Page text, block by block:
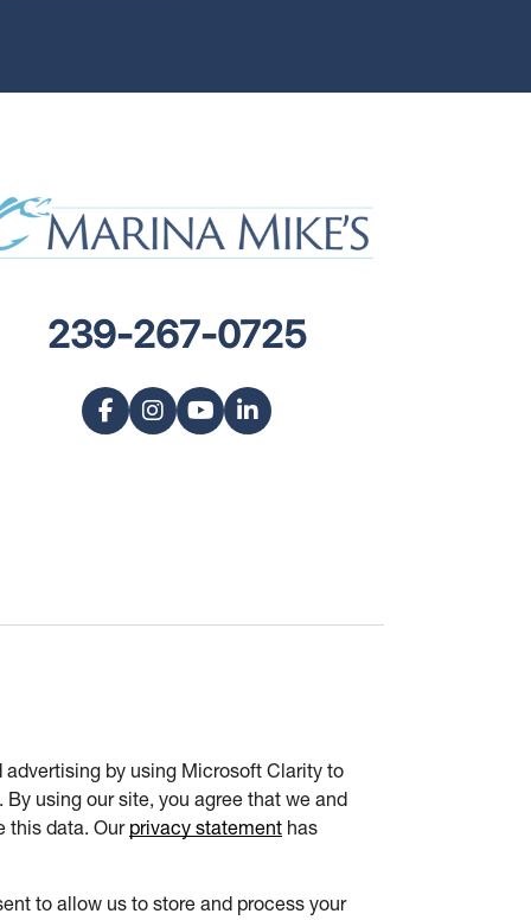
239-267-0725
advertising by using Microsoft Clarity to
using our site, you agree that we and
this data. Our privacy statement has
to allow us to store and process your